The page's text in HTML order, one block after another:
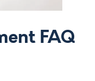
FAQ